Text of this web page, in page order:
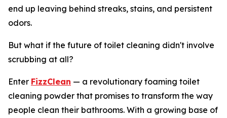
end up leaving behind streaks, stains, and persistent
odors.
But what if the future of toilet cleaning didn't involve
scrubbing at all?
Enter FizzClean — a revolutionary foaming toilet
cleaning powder that promises to transform the way
people clean their bathrooms. With a growing base of